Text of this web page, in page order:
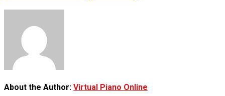
About the Author: Virtual Piano Online